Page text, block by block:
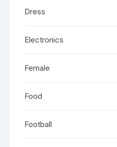
Dress
Electronics
Female
Food
Football